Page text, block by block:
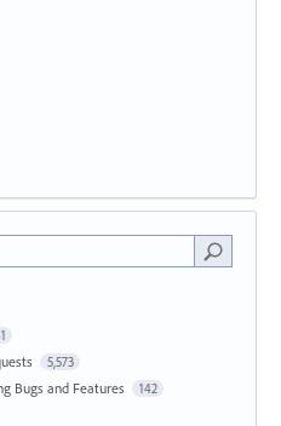
5,573
Bugs and Features 142